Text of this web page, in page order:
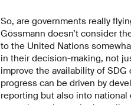
So, are governments really
Gössmann doesn’t consider
to the United Nations
in their decision-making, not
improve the availability of
progress can be driven by
reporting but also into national